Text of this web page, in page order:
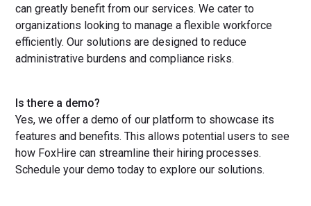
can greatly benefit from our services. We cater to
organizations looking to manage a flexible workforce
efficiently. Our solutions are designed to reduce
administrative burdens and compliance risks.
Is there a demo?
Yes, we offer a demo of our platform to showcase its
features and benefits. This allows potential users to see
how FoxHire can streamline their hiring processes.
Schedule your demo today to explore our solutions.